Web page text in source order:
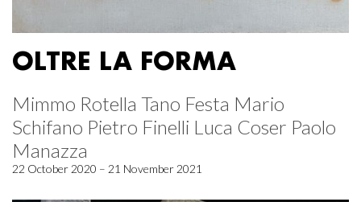
OLTRE LA FORMA
Mimmo Rotella Tano Festa Mario
Schifano Pietro Finelli Luca Coser Paolo
Manazza
22 October 2020 – 21 November 2021